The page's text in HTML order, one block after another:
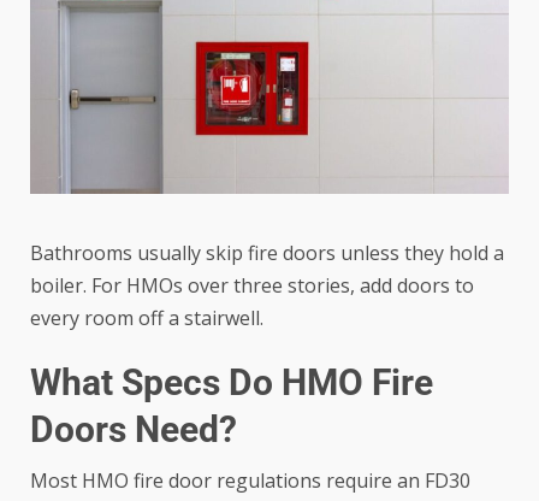
Bathrooms usually skip fire doors unless they hold a
boiler. For HMOs over three stories, add doors to
every room off a stairwell.
What Specs Do HMO Fire
Doors Need?
Most HMO fire door regulations require an FD30